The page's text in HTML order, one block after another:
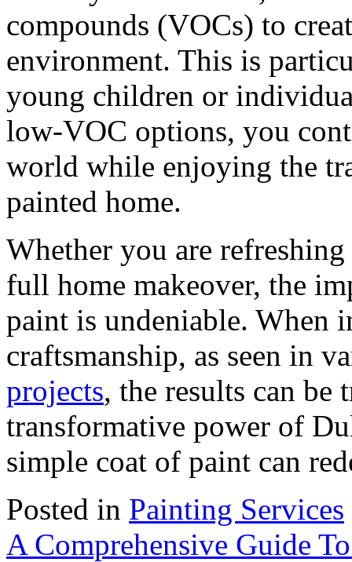
compounds (VOCs) to
environment. This is
young children or
low-VOC options, you
world while enjoying the
painted home.
Whether you are
full home makeover, the
paint is undeniable. When
craftsmanship, as seen in
projects, the results can be
transformative power of
simple coat of paint can
Posted in Painting Services
A Comprehensive Guide